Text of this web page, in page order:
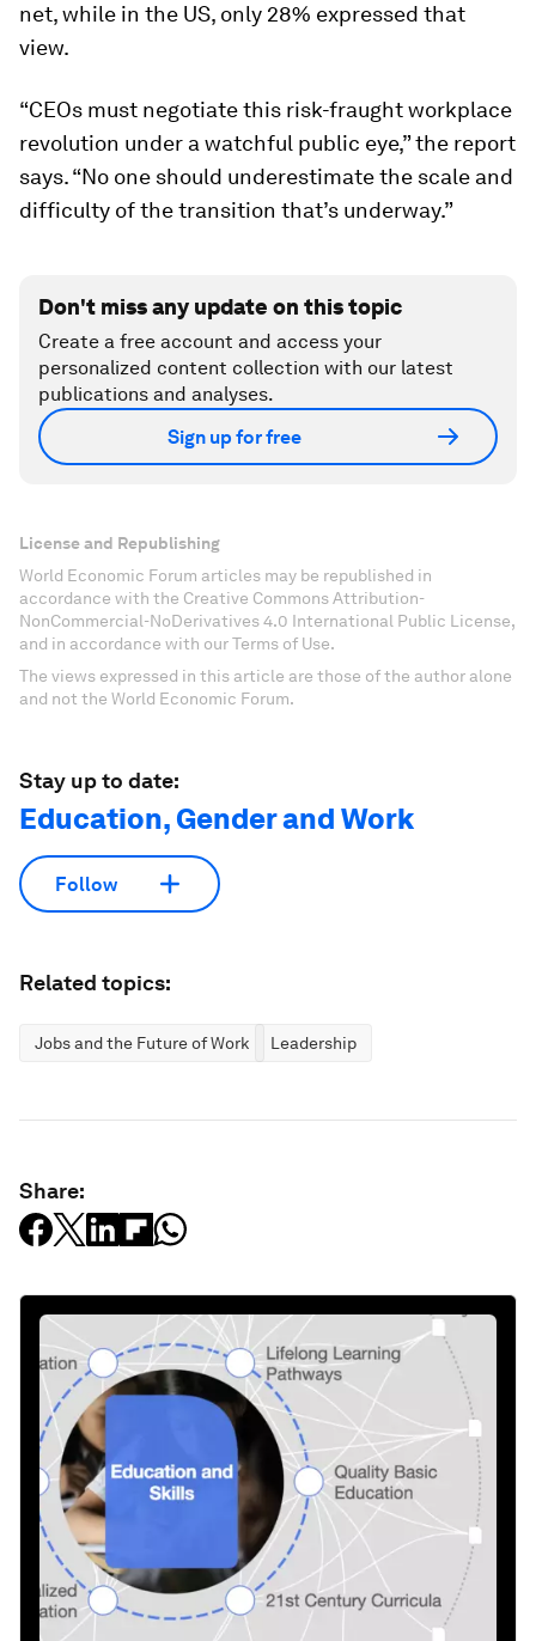
net, while in the US, only 28% expressed that
view.
“CEOs must negotiate this risk-fraught workplace
revolution under a watchful public eye,” the report
says. “No one should underestimate the scale and
difficulty of the transition that’s underway.”
Don't miss any update on this topic
Create a free account and access your
personalized content collection with our latest
publications and analyses.
Sign up for free
License and Republishing
World Economic Forum articles may be republished in
accordance with the Creative Commons Attribution-
NonCommercial-NoDerivatives 4.0 International Public License,
and in accordance with our Terms of Use.
The views expressed in this article are those of the author alone
and not the World Economic Forum.
Stay up to date:
Education, Gender and Work
Follow
Related topics:
Jobs and the Future of Work Leadership
Share: